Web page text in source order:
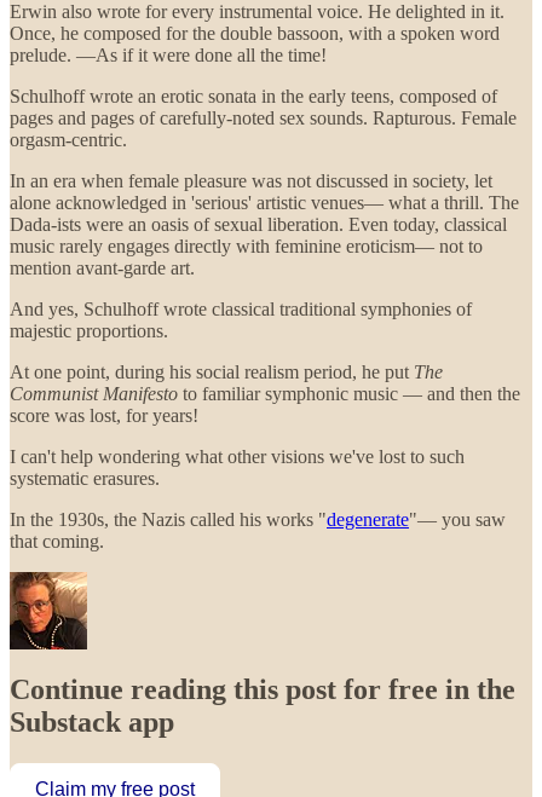
Erwin also wrote for every instrumental voice. He delighted in it.
Once, he composed for the double bassoon, with a spoken word
prelude. —As if it were done all the time!
Schulhoff wrote an erotic sonata in the early teens, composed of
pages and pages of carefully-noted sex sounds. Rapturous. Female
orgasm-centric.
In an era when female pleasure was not discussed in society, let
alone acknowledged in 'serious' artistic venues— what a thrill. The
Dada-ists were an oasis of sexual liberation. Even today, classical
music rarely engages directly with feminine eroticism— not to
mention avant-garde art.
And yes, Schulhoff wrote classical traditional symphonies of
majestic proportions.
At one point, during his social realism period, he put The
Communist Manifesto to familiar symphonic music — and then the
score was lost, for years!
I can't help wondering what other visions we've lost to such
systematic erasures.
In the 1930s, the Nazis called his works "degenerate"— you saw
that coming.
Continue reading this post for free in the
Substack app
Claim my free post